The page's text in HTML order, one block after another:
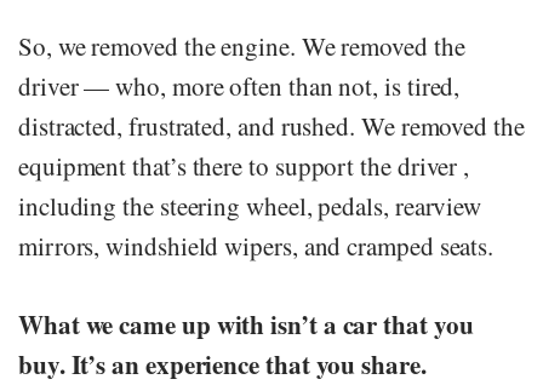
So, we removed the engine. We removed the
driver — who, more often than not, is tired,
distracted, frustrated, and rushed. We removed the
equipment that’s there to support the driver ,
including the steering wheel, pedals, rearview
mirrors, windshield wipers, and cramped seats.
What we came up with isn’t a car that you
buy. It’s an experience that you share.